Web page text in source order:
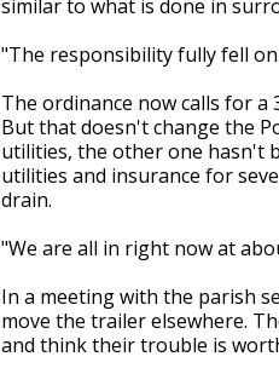
similar to what is done in
"The responsibility fully fell
The ordinance now calls for a
But that doesn't change the
utilities, the other one hasn't
utilities and insurance for
drain.
"We are all in right now at
In a meeting with the parish
move the trailer elsewhere.
and think their trouble is